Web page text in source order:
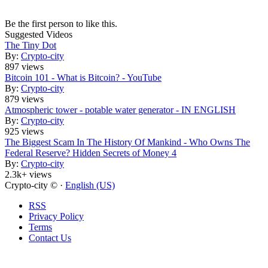
Be the first person to like this.
Suggested Videos
The Tiny Dot
By: Crypto-city
897 views
Bitcoin 101 - What is Bitcoin? - YouTube
By: Crypto-city
879 views
Atmospheric tower - potable water generator - IN ENGLISH
By: Crypto-city
925 views
The Biggest Scam In The History Of Mankind - Who Owns The
Federal Reserve? Hidden Secrets of Money 4
By: Crypto-city
2.3k+ views
Crypto-city © · English (US)
RSS
Privacy Policy
Terms
Contact Us